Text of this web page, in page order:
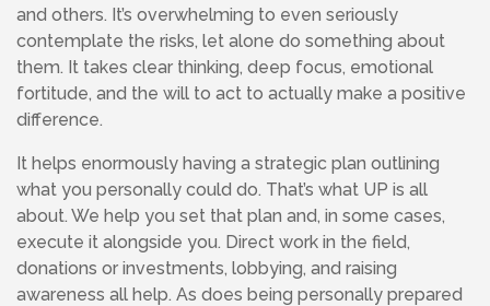
and others. It’s overwhelming to even seriously
contemplate the risks, let alone do something about
them. It takes clear thinking, deep focus, emotional
fortitude, and the will to act to actually make a positive
difference.
It helps enormously having a strategic plan outlining
what you personally could do. That’s what UP is all
about. We help you set that plan and, in some cases,
execute it alongside you. Direct work in the field,
donations or investments, lobbying, and raising
awareness all help. As does being personally prepared